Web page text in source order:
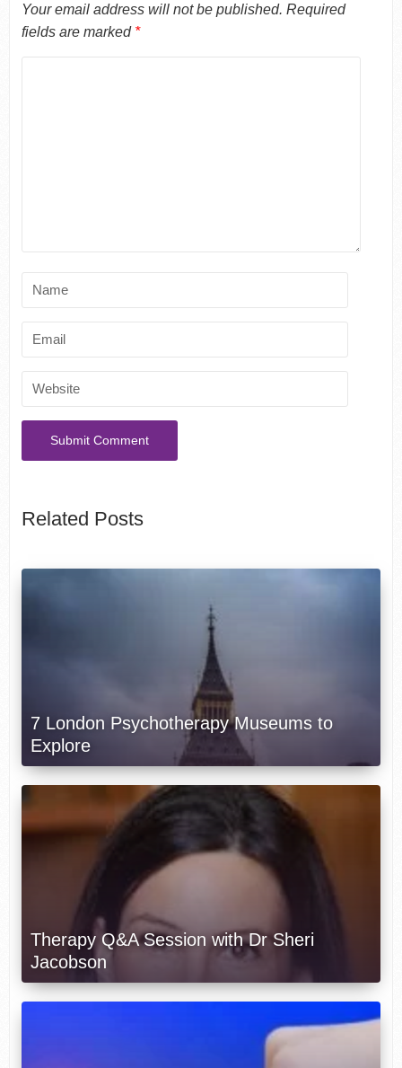
Your email address will not be published. Required
fields are marked *
Related Posts
7 London Psychotherapy Museums to
Explore
Therapy Q&A Session with Dr Sheri
Jacobson